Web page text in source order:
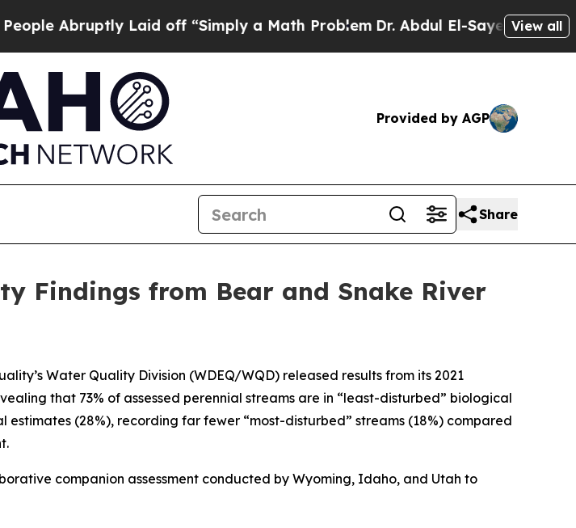
Abruptly Laid off “Simply a Math ProblemDr. Abdul El-Sayed on Historic
View all
Provided by AGP
Share
Findings from Bear and Snake River
Water Quality Division (WDEQ/WQD) released results from its 2021
that 73% of assessed perennial streams are in “least-disturbed” biological
(28%), recording far fewer “most-disturbed” streams (18%) compared
companion assessment conducted by Wyoming, Idaho, and Utah to